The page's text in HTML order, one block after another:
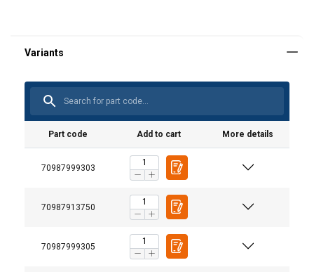
Part code Add to cart More details
70987999303
70987913750
70987999305